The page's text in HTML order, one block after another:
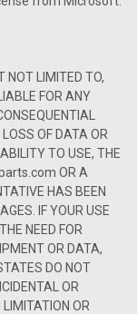
NOT LIMITED TO,
FOR ANY
OF DATA OR
TO USE, THE
OR A
HAS BEEN
IF YOUR USE
NEED FOR
OR DATA,
DO NOT
OR
OR